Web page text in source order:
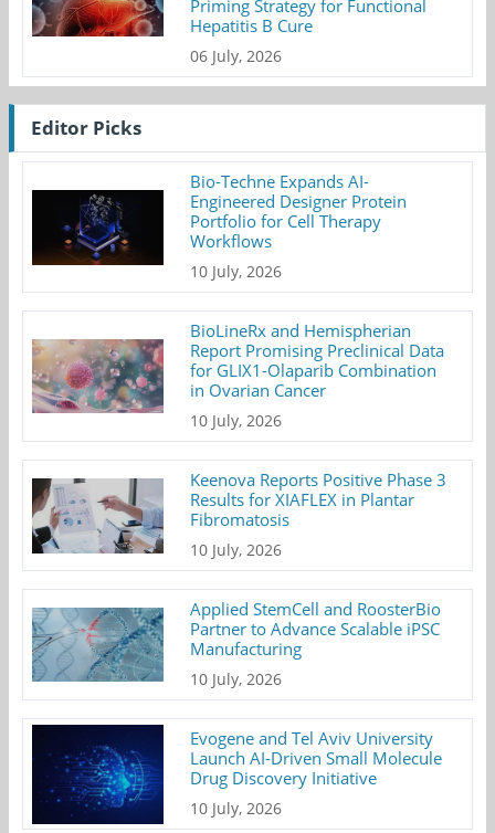
Priming Strategy for Functional
Hepatitis B Cure
06 July, 2026
Editor Picks
Bio-Techne Expands AI-
Engineered Designer Protein
Portfolio for Cell Therapy
Workflows
10 July, 2026
BioLineRx and Hemispherian
Report Promising Preclinical Data
for GLIX1-Olaparib Combination
in Ovarian Cancer
10 July, 2026
Keenova Reports Positive Phase 3
Results for XIAFLEX in Plantar
Fibromatosis
10 July, 2026
Applied StemCell and RoosterBio
Partner to Advance Scalable iPSC
Manufacturing
10 July, 2026
Evogene and Tel Aviv University
Launch AI-Driven Small Molecule
Drug Discovery Initiative
10 July, 2026